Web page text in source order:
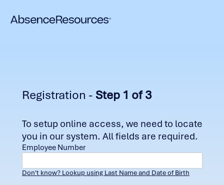
Registration - Step 1 of 3
To setup online access, we need to locate
you in our system. All fields are required.
Employee Number
Don't know? Lookup using Last Name and Date of Birth